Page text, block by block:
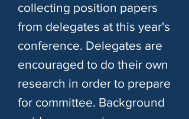
collecting position papers
from delegates at this year's
conference. Delegates are
encouraged to do their own
research in order to prepare
for committee. Background